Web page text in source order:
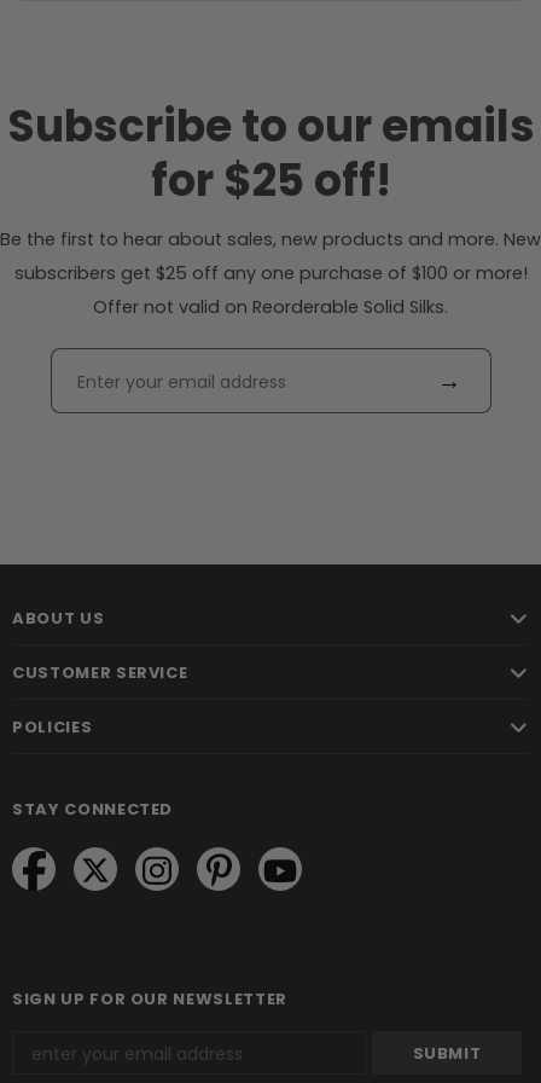
Subscribe to our emails
for $25 off!
Be the first to hear about sales, new products and more. New
subscribers get $25 off any one purchase of $100 or more!
Offer not valid on Reorderable Solid Silks.
→
ABOUT US
CUSTOMER SERVICE
POLICIES
STAY CONNECTED
SIGN UP FOR OUR NEWSLETTER